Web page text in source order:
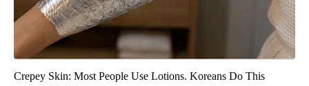
Crepey Skin: Most People Use Lotions. Koreans Do This